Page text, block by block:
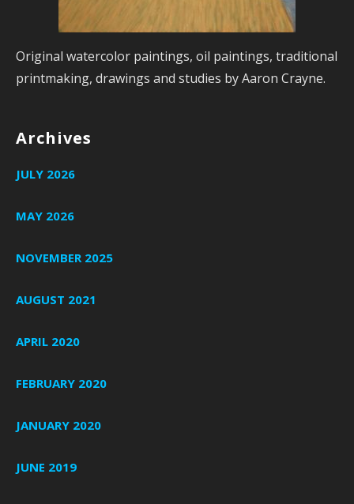
Original watercolor paintings, oil paintings, traditional
printmaking, drawings and studies by Aaron Crayne.
Archives
JULY 2026
MAY 2026
NOVEMBER 2025
AUGUST 2021
APRIL 2020
FEBRUARY 2020
JANUARY 2020
JUNE 2019